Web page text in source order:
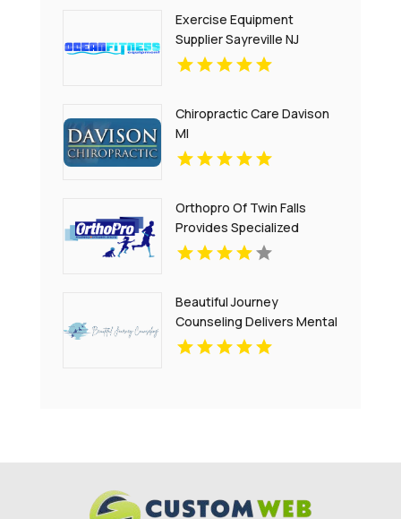
Exercise Equipment
Supplier Sayreville NJ
Chiropractic Care Davison
MI
Orthopro Of Twin Falls
Provides Specialized
Pediatric Orthotics
Growing Children.
Beautiful Journey
Counseling Delivers Mental
Health Treatment Bergen